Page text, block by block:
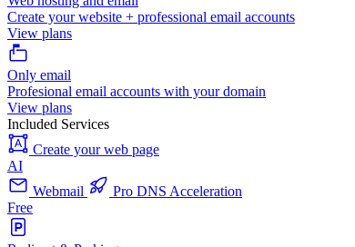
Create your website + professional email accounts
View plans
Only email
Profesional email accounts with your domain
View plans
Included Services
Create your web page
AI
Webmail
Pro DNS Acceleration
Free